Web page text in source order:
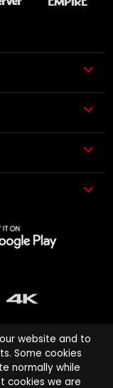
product and service
website and to
Some cookies
normally while
cookies we are